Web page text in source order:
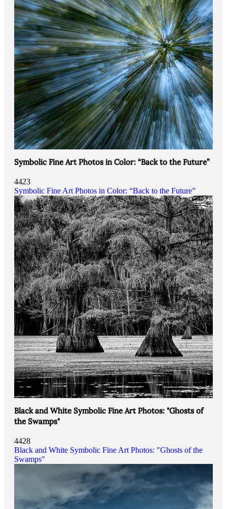
Symbolic Fine Art Photos in Color: “Back to the Future”
4423
Symbolic Fine Art Photos in Color: “Back to the Future”
Black and White Symbolic Fine Art Photos: "Ghosts of
the Swamps"
4428
Black and White Symbolic Fine Art Photos: "Ghosts of the
Swamps"